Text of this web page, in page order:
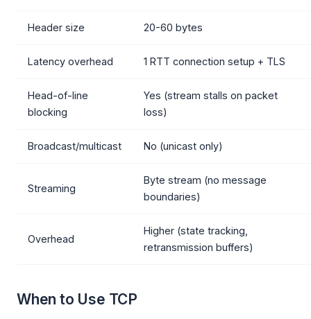
Header size 20-60 bytes
Latency overhead 1 RTT connection setup + TLS
Head-of-line
blocking
Yes (stream stalls on packet
loss)
Broadcast/multicast No (unicast only)
Streaming
Byte stream (no message
boundaries)
Overhead
Higher (state tracking,
retransmission buffers)
When to Use TCP